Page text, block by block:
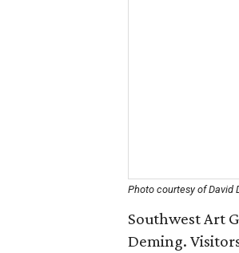
Photo courtesy of David
Southwest Art
Deming.